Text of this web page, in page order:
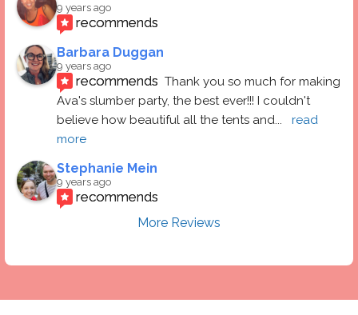
9 years ago
recommends
Barbara Duggan
9 years ago
recommends Thank you so much for making
Ava's slumber party, the best ever!!! I couldn't
believe how beautiful all the tents and...
read
more
Stephanie Mein
9 years ago
recommends
More Reviews